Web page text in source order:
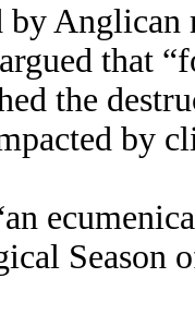
by Anglican
that
the
by
Season